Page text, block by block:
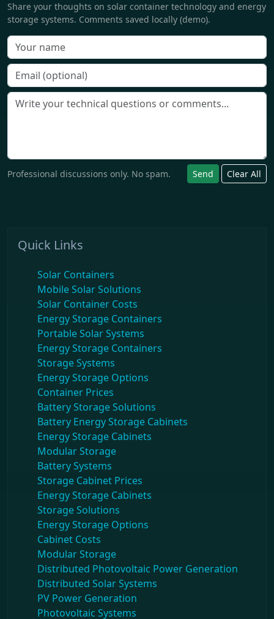
Share your thoughts on solar container technology and energy
storage systems. Comments saved locally (demo).
Professional discussions only. No spam. Send Clear All
Quick Links
Solar Containers
Mobile Solar Solutions
Solar Container Costs
Energy Storage Containers
Portable Solar Systems
Energy Storage Containers
Storage Systems
Energy Storage Options
Container Prices
Battery Storage Solutions
Battery Energy Storage Cabinets
Energy Storage Cabinets
Modular Storage
Battery Systems
Storage Cabinet Prices
Energy Storage Cabinets
Storage Solutions
Energy Storage Options
Cabinet Costs
Modular Storage
Distributed Photovoltaic Power Generation
Distributed Solar Systems
PV Power Generation
Photovoltaic Systems